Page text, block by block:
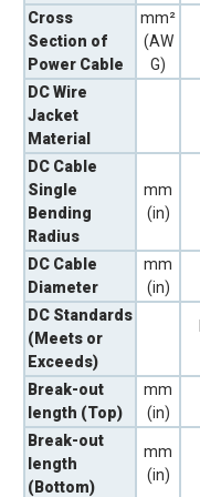
Cross
Section of
Power Cable
mm²
(AW
G)
DC Wire
Jacket
Material
DC Cable
Single
Bending
Radius
mm
(in)
DC Cable
Diameter
mm
(in)
DC Standards
(Meets or
Exceeds)
Break-out
length (Top)
mm
(in)
Break-out
length
(Bottom)
mm
(in)